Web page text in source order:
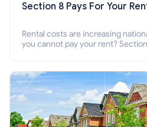
Section 8 Pays For Your
Rental costs are increasing
you cannot pay your rent?